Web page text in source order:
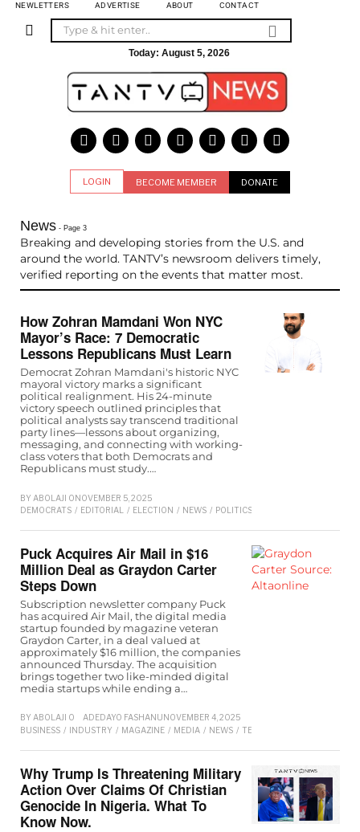
NEWLETTERS ADVERTISE ABOUT CONTACT
Today: August 5, 2026
LOGIN BECOME MEMBER DONATE
News - Page 3
Breaking and developing stories from the U.S. and
around the world. TANTV’s newsroom delivers timely,
verified reporting on the events that matter most.
How Zohran Mamdani Won NYC
Mayor’s Race: 7 Democratic
Lessons Republicans Must Learn
Democrat Zohran Mamdani's historic NYC
mayoral victory marks a significant
political realignment. His 24-minute
victory speech outlined principles that
political analysts say transcend traditional
party lines—lessons about organizing,
messaging, and connecting with working-
class voters that both Democrats and
Republicans must study.…
BY ABOLAJI ONOVEMBER 5, 2025
DEMOCRATS / EDITORIAL / ELECTION / NEWS / POLITICS
Puck Acquires Air Mail in $16
Million Deal as Graydon Carter
Steps Down
Subscription newsletter company Puck
has acquired Air Mail, the digital media
startup founded by magazine veteran
Graydon Carter, in a deal valued at
approximately $16 million, the companies
announced Thursday. The acquisition
brings together two like-minded digital
media startups while ending a…
BY ABOLAJI O ADEDAYO FASHANU NOVEMBER 4, 2025
BUSINESS / INDUSTRY / MAGAZINE / MEDIA / NEWS / TECHNOLOGY
Why Trump Is Threatening Military
Action Over Claims Of Christian
Genocide In Nigeria. What To
Know Now.